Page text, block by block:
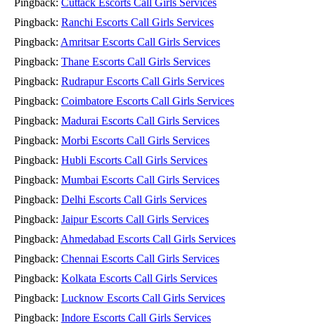
Pingback: Cuttack Escorts Call Girls Services
Pingback: Ranchi Escorts Call Girls Services
Pingback: Amritsar Escorts Call Girls Services
Pingback: Thane Escorts Call Girls Services
Pingback: Rudrapur Escorts Call Girls Services
Pingback: Coimbatore Escorts Call Girls Services
Pingback: Madurai Escorts Call Girls Services
Pingback: Morbi Escorts Call Girls Services
Pingback: Hubli Escorts Call Girls Services
Pingback: Mumbai Escorts Call Girls Services
Pingback: Delhi Escorts Call Girls Services
Pingback: Jaipur Escorts Call Girls Services
Pingback: Ahmedabad Escorts Call Girls Services
Pingback: Chennai Escorts Call Girls Services
Pingback: Kolkata Escorts Call Girls Services
Pingback: Lucknow Escorts Call Girls Services
Pingback: Indore Escorts Call Girls Services